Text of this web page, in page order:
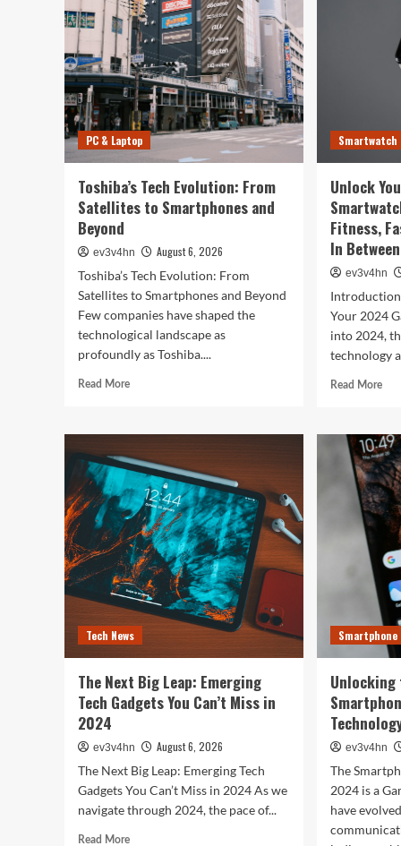
PC & Laptop
Toshiba’s Tech Evolution: From
Satellites to Smartphones and
Beyond
ev3v4hn
August 6, 2026
Toshiba’s Tech Evolution: From
Satellites to Smartphones and Beyond
Few companies have shaped the
technological landscape as
profoundly as Toshiba....
Read MoreRead
Toshiba’s
Evolution:
From
Satellites
to
Smartphones
and
Beyond
Smartwatch
Unlock
Fitness,
In Between
ev3v4hn
Your 2024
into 2024,
technology
Read MoreRead
Best
Life:
The
Top
of
for
and
Tech News
The Next Big Leap: Emerging
Tech Gadgets You Can’t Miss in
2024
ev3v4hn
August 6, 2026
The Next Big Leap: Emerging Tech
Gadgets You Can’t Miss in 2024 As we
navigate through 2024, the pace of...
Read MoreRead
Smartphone
Unlocking
ev3v4hn
The
2024 is a
have